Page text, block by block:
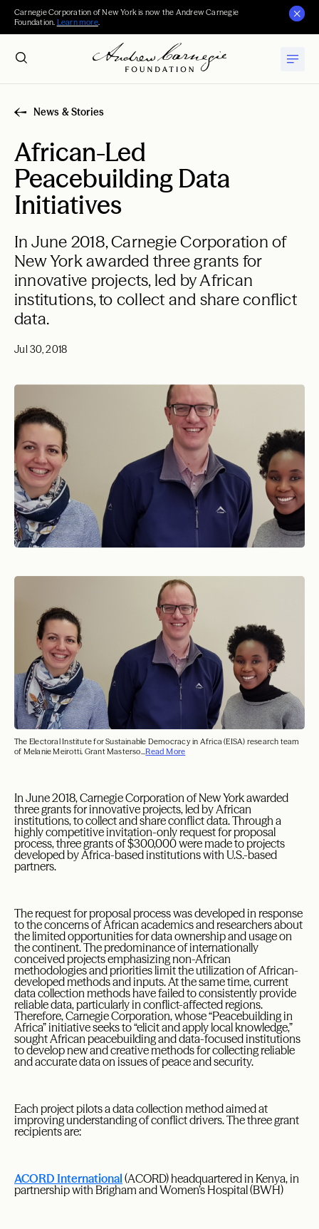
Carnegie Corporation of New York is now the Andrew Carnegie
Foundation. Learn more.
News & Stories
African-Led
Peacebuilding Data
Initiatives
In June 2018, Carnegie Corporation of
New York awarded three grants for
innovative projects, led by African
institutions, to collect and share conflict
data.
Jul 30, 2018
The Electoral Institute for Sustainable Democracy in Africa (EISA) research team
of Melanie Meirotti, Grant Masterso...Read More
In June 2018, Carnegie Corporation of New York awarded
three grants for innovative projects, led by African
institutions, to collect and share conflict data. Through a
highly competitive invitation-only request for proposal
process, three grants of $300,000 were made to projects
developed by Africa-based institutions with U.S.-based
partners.
The request for proposal process was developed in response
to the concerns of African academics and researchers about
the limited opportunities for data ownership and usage on
the continent. The predominance of internationally
conceived projects emphasizing non-African
methodologies and priorities limit the utilization of African-
developed methods and inputs. At the same time, current
data collection methods have failed to consistently provide
reliable data, particularly in conflict-affected regions.
Therefore, Carnegie Corporation, whose “Peacebuilding in
Africa” initiative seeks to “elicit and apply local knowledge,”
sought African peacebuilding and data-focused institutions
to develop new and creative methods for collecting reliable
and accurate data on issues of peace and security.
Each project pilots a data collection method aimed at
improving understanding of conflict drivers. The three grant
recipients are:
ACORD International(ACORD) headquartered in Kenya, in
partnership with Brigham and Women’s Hospital (BWH)